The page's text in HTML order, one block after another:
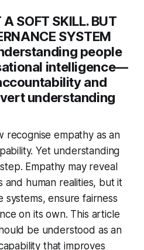
SOFT SKILL. BUT
SYSTEM
people
intelligence—
and
understanding
recognise empathy as an
Yet understanding
Empathy may reveal
and human realities, but it
systems, ensure fairness
on its own. This article
be understood as an
that improves